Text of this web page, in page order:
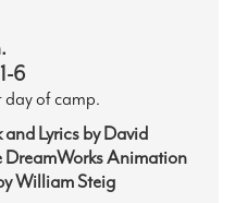
6
day of camp.
and Lyrics by David
DreamWorks Animation
William Steig